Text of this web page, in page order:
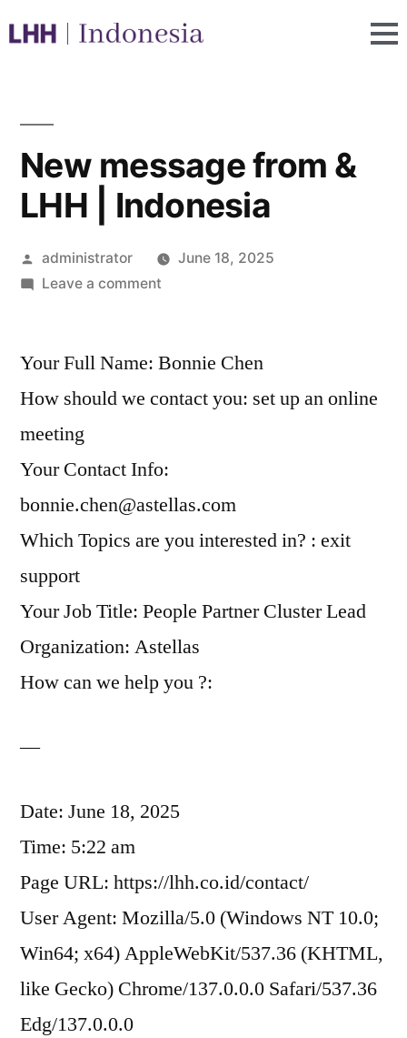
New message from &
LHH | Indonesia
administrator
June 18, 2025
Leave a comment
Your Full Name: Bonnie Chen
How should we contact you: set up an online
meeting
Your Contact Info:
bonnie.chen@astellas.com
Which Topics are you interested in? : exit
support
Your Job Title: People Partner Cluster Lead
Organization: Astellas
How can we help you ?:
—
Date: June 18, 2025
Time: 5:22 am
Page URL: https://lhh.co.id/contact/
User Agent: Mozilla/5.0 (Windows NT 10.0;
Win64; x64) AppleWebKit/537.36 (KHTML,
like Gecko) Chrome/137.0.0.0 Safari/537.36
Edg/137.0.0.0